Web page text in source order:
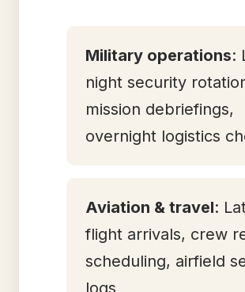
Military operations:
night security
mission debriefings,
overnight logistics
Aviation & travel:
flight arrivals, crew
scheduling, airfield
logs